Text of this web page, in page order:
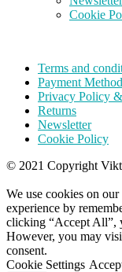
Cookie
Terms and
Payment
Privacy Policy
Returns
Newsletter
Cookie Policy
© 2021 Copyright
We use cookies on
experience by
clicking “Accept All”,
However, you may
consent.
Cookie Settings